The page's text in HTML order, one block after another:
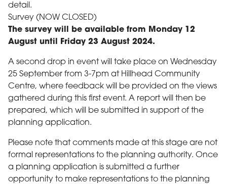
detail.
Survey (NOW CLOSED)
The survey will be available from Monday 12
August until Friday 23 August 2024.
A second drop in event will take place on Wednesday
25 September from 3-7pm at Hillhead Community
Centre, where feedback will be provided on the views
gathered during this first event. A report will then be
prepared, which will be submitted in support of the
planning application.
Please note that comments made at this stage are not
formal representations to the planning authority. Once
a planning application is submitted a further
opportunity to make representations to the planning